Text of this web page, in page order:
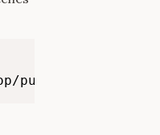
pull/6880